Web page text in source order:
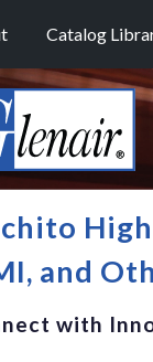
Catalog
and
with